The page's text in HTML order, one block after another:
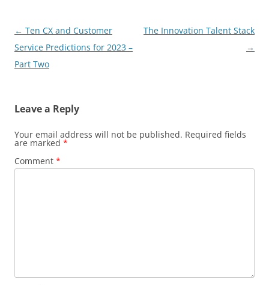
Post
navigation
← Ten CX and Customer
Service Predictions for 2023 –
Part Two
The Innovation Talent Stack
→
Leave a Reply
Your email address will not be published. Required fields
are marked *
Comment *